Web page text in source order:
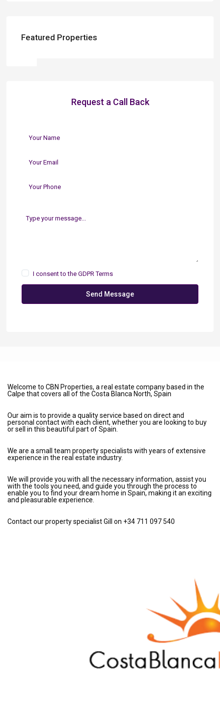
Featured Properties
Request a Call Back
I consent to theGDPR Terms
Send Message
Welcome to CBN Properties, a real estate company based in the
Calpe that covers all of the Costa Blanca North, Spain
Our aim is to provide a quality service based on direct and
personal contact with each client, whether you are looking to buy
or sell in this beautiful part of Spain.
We are a small team property specialists with years of extensive
experience in the real estate industry.
We will provide you with all the necessary information, assist you
with the tools you need, and guide you through the process to
enable you to find your dream home in Spain, making it an exciting
and pleasurable experience.
Contact our property specialist Gill on +34 711 097 540